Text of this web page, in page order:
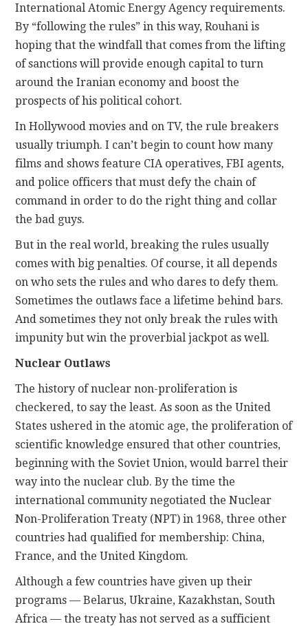
International Atomic Energy Agency requirements.
By “following the rules” in this way, Rouhani is
hoping that the windfall that comes from the lifting
of sanctions will provide enough capital to turn
around the Iranian economy and boost the
prospects of his political cohort.
In Hollywood movies and on TV, the rule breakers
usually triumph. I can’t begin to count how many
films and shows feature CIA operatives, FBI agents,
and police officers that must defy the chain of
command in order to do the right thing and collar
the bad guys.
But in the real world, breaking the rules usually
comes with big penalties. Of course, it all depends
on who sets the rules and who dares to defy them.
Sometimes the outlaws face a lifetime behind bars.
And sometimes they not only break the rules with
impunity but win the proverbial jackpot as well.
Nuclear Outlaws
The history of nuclear non-proliferation is
checkered, to say the least. As soon as the United
States ushered in the atomic age, the proliferation of
scientific knowledge ensured that other countries,
beginning with the Soviet Union, would barrel their
way into the nuclear club. By the time the
international community negotiated the Nuclear
Non-Proliferation Treaty (NPT) in 1968, three other
countries had qualified for membership: China,
France, and the United Kingdom.
Although a few countries have given up their
programs — Belarus, Ukraine, Kazakhstan, South
Africa — the treaty has not served as a sufficient